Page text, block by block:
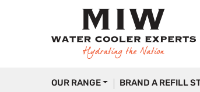
OUR RANGE BRAND A REFILL